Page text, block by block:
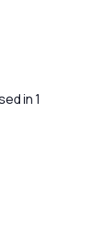
in 1